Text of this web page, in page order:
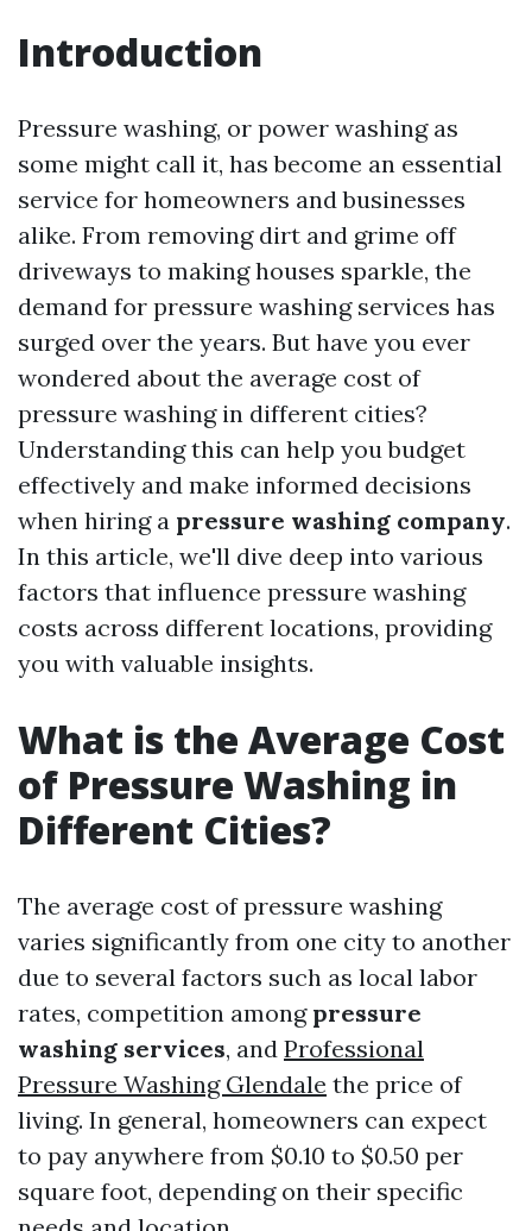
Introduction
Pressure washing, or power washing as
some might call it, has become an essential
service for homeowners and businesses
alike. From removing dirt and grime off
driveways to making houses sparkle, the
demand for pressure washing services has
surged over the years. But have you ever
wondered about the average cost of
pressure washing in different cities?
Understanding this can help you budget
effectively and make informed decisions
when hiring a pressure washing company.
In this article, we'll dive deep into various
factors that influence pressure washing
costs across different locations, providing
you with valuable insights.
What is the Average Cost
of Pressure Washing in
Different Cities?
The average cost of pressure washing
varies significantly from one city to another
due to several factors such as local labor
rates, competition among pressure
washing services, and Professional
Pressure Washing Glendale the price of
living. In general, homeowners can expect
to pay anywhere from $0.10 to $0.50 per
square foot, depending on their specific